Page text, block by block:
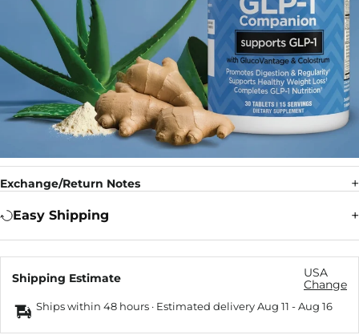
Exchange/Return Notes
Easy Shipping
Shipping Estimate
USA
Change
Ships within 48 hours · Estimated deliveryAug 11 -Aug 16